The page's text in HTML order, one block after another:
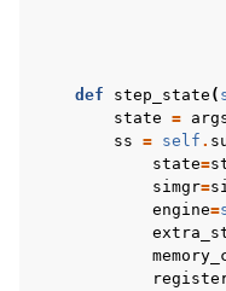
def
step_state (
state =
ss = self .
state=
simgr=
engine=